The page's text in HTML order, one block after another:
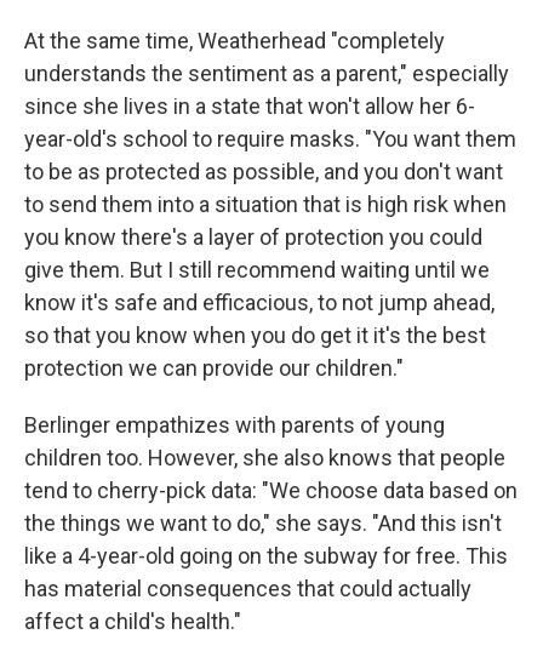
At the same time, Weatherhead "completely
understands the sentiment as a parent," especially
since she lives in a state that won't allow her 6-
year-old's school to require masks. "You want them
to be as protected as possible, and you don't want
to send them into a situation that is high risk when
you know there's a layer of protection you could
give them. But I still recommend waiting until we
know it's safe and efficacious, to not jump ahead,
so that you know when you do get it it's the best
protection we can provide our children."
Berlinger empathizes with parents of young
children too. However, she also knows that people
tend to cherry-pick data: "We choose data based on
the things we want to do," she says. "And this isn't
like a 4-year-old going on the subway for free. This
has material consequences that could actually
affect a child's health."